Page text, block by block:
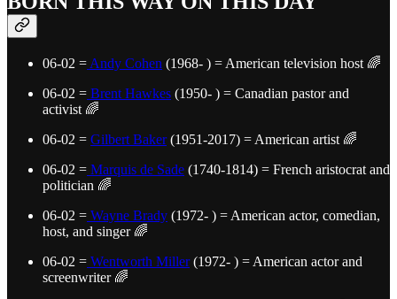
06-02 = Andy Cohen (1968- ) = American television host 🌈
06-02 = Brent Hawkes (1950- ) = Canadian pastor and
activist 🌈
06-02 = Gilbert Baker(1951-2017) = American artist 🌈
06-02 = Marquis de Sade (1740-1814) = French aristocrat and
politician 🌈
06-02 = Wayne Brady (1972- ) = American actor, comedian,
host, and singer 🌈
06-02 = Wentworth Miller(1972- ) = American actor and
screenwriter 🌈